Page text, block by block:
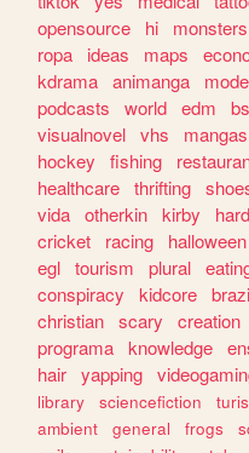
opensource
hi monsters
ropa
ideas maps
kdrama animanga
podcasts
world edm
visualnovel vhs mangas
hockey
fishing
healthcare thrifting
vida otherkin kirby
cricket
racing halloween
egl tourism plural
conspiracy
kidcore
christian scary creation
programa knowledge
hair yapping
library
sciencefiction
ambient
general frogs